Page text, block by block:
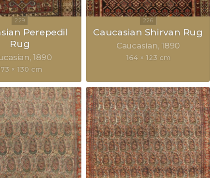
Perepedil
Rug
1890
× 130 cm
Caucasian Shirvan Rug
Caucasian 1890
164 × 123 cm